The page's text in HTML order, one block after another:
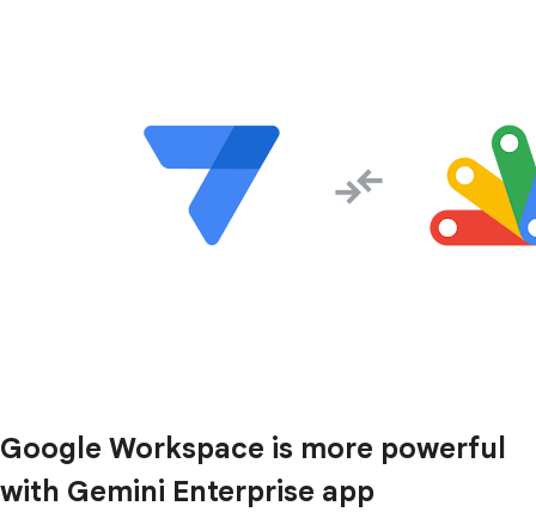
Google Workspace is more powerful
with Gemini Enterprise app